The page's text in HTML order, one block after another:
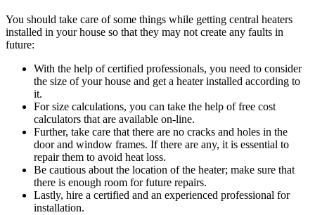
You should take care of some things while getting central heaters
installed in your house so that they may not create any faults in
future:
With the help of certified professionals, you need to consider
the size of your house and get a heater installed according to
it.
For size calculations, you can take the help of free cost
calculators that are available on-line.
Further, take care that there are no cracks and holes in the
door and window frames. If there are any, it is essential to
repair them to avoid heat loss.
Be cautious about the location of the heater; make sure that
there is enough room for future repairs.
Lastly, hire a certified and an experienced professional for
installation.